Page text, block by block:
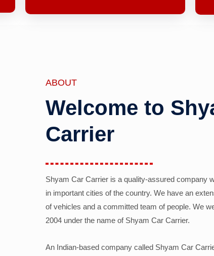
ABOUT
Welcome to
Carrier
Shyam Car Carrier is a quality-assured company
in important cities of the country. We have an
of vehicles and a committed team of people. We
2004 under the name of Shyam Car Carrier.
An Indian-based company called Shyam Car